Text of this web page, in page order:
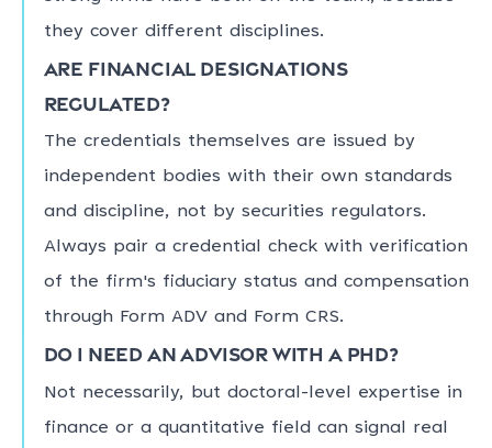
they cover different disciplines.
Are financial designations
regulated?
The credentials themselves are issued by
independent bodies with their own standards
and discipline, not by securities regulators.
Always pair a credential check with verification
of the firm's fiduciary status and compensation
through Form ADV and Form CRS.
Do I need an advisor with a PhD?
Not necessarily, but doctoral-level expertise in
finance or a quantitative field can signal real